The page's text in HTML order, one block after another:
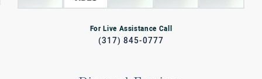
For Live Assistance Call
(317) 845-0777